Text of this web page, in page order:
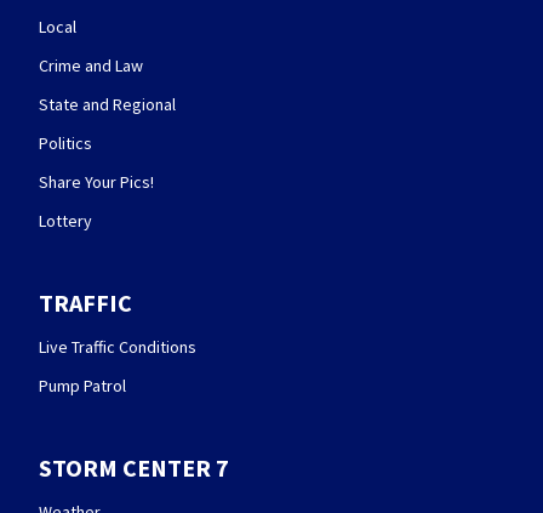
Local
Crime and Law
State and Regional
Politics
Share Your Pics!
Lottery
TRAFFIC
Live Traffic Conditions
Pump Patrol
STORM CENTER 7